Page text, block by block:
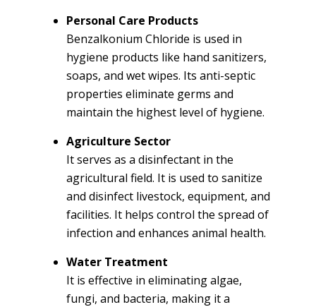
Personal Care Products
Benzalkonium Chloride is used in
hygiene products like hand sanitizers,
soaps, and wet wipes. Its anti-septic
properties eliminate germs and
maintain the highest level of hygiene.
Agriculture Sector
It serves as a disinfectant in the
agricultural field. It is used to sanitize
and disinfect livestock, equipment, and
facilities. It helps control the spread of
infection and enhances animal health.
Water Treatment
It is effective in eliminating algae,
fungi, and bacteria, making it a